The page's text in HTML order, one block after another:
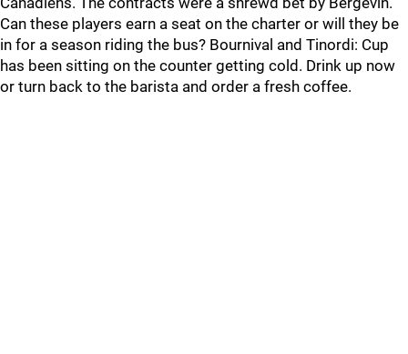
Can these players earn a seat on the charter or will they be
in for a season riding the bus? Bournival and Tinordi: Cup
has been sitting on the counter getting cold. Drink up now
or turn back to the barista and order a fresh coffee.